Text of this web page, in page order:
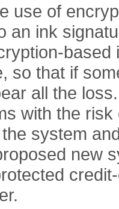
use of
an ink
based
so that if
all the
with the
system
new